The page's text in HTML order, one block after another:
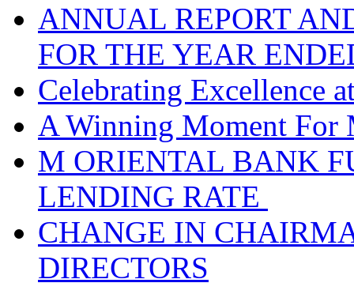
ANNUAL REPORT
FOR THE YEAR
Celebrating Excellence
A Winning Moment For
M ORIENTAL BANK
LENDING RATE
CHANGE IN
DIRECTORS